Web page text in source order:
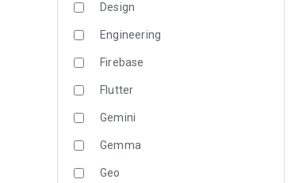
Design
Engineering
Firebase
Flutter
Gemini
Gemma
Geo